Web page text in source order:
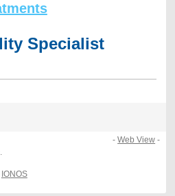
Specialist
IONOS
-Web View -